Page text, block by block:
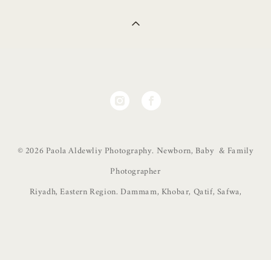
© 2026 Paola Aldewliy Photography. Newborn, Baby & Family
Photographer
Riyadh, Eastern Region. Dammam, Khobar, Qatif, Safwa,